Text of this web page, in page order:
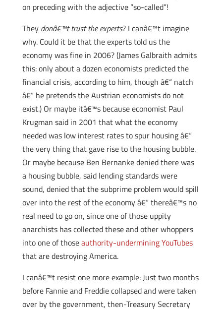
on preceding with the adjective “so-called”!
They donâ€™t trust the experts? I canâ€™t imagine
why. Could it be that the experts told us the
economy was fine in 2006? (James Galbraith admits
this: only about a dozen economists predicted the
financial crisis, according to him, though â€“ natch
â€“ he pretends the Austrian economists do not
exist.) Or maybe itâ€™s because economist Paul
Krugman said in 2001 that what the economy
needed was low interest rates to spur housing â€“
the very thing that gave rise to the housing bubble.
Or maybe because Ben Bernanke denied there was
a housing bubble, said lending standards were
sound, denied that the subprime problem would spill
over into the rest of the economy â€“ thereâ€™s no
real need to go on, since one of those uppity
anarchists has collected these and other whoppers
into one of thoseauthority-undermining YouTubes
that are destroying America.
I canâ€™t resist one more example: Just two months
before Fannie and Freddie collapsed and were taken
over by the government, then-Treasury Secretary